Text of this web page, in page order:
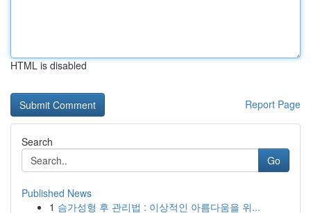
HTML is disabled
Report Page
Search
Go
Published News
1 슴가성형 후 관리법 : 이상적인 아름다움을 위...